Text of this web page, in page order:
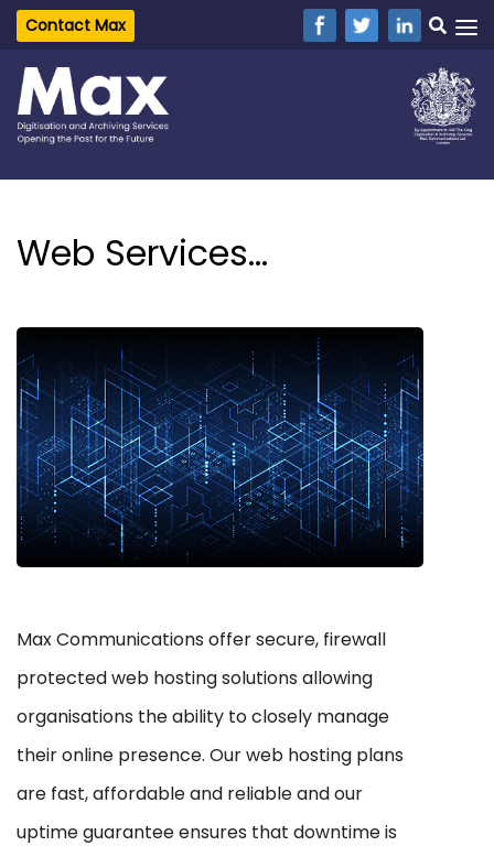
Contact Max
Web Services...
Max Communications offer secure, firewall
protected web hosting solutions allowing
organisations the ability to closely manage
their online presence. Our web hosting plans
are fast, affordable and reliable and our
uptime guarantee ensures that downtime is